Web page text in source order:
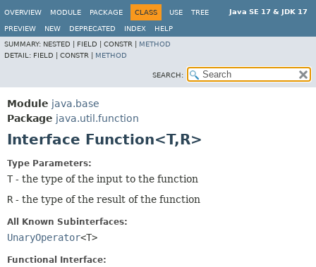
Java SE 17 & JDK 17
OVERVIEW MODULE PACKAGE CLASS USE TREE
PREVIEW NEW DEPRECATED INDEX
HELP
SUMMARY: NESTED | FIELD | CONSTR | METHOD
DETAIL: FIELD | CONSTR | METHOD
SEARCH:
Module java.base
Package java.util.function
Interface Function<T,R>
Type Parameters:
T - the type of the input to the function
R - the type of the result of the function
All Known Subinterfaces:
UnaryOperator<T>
Functional Interface: